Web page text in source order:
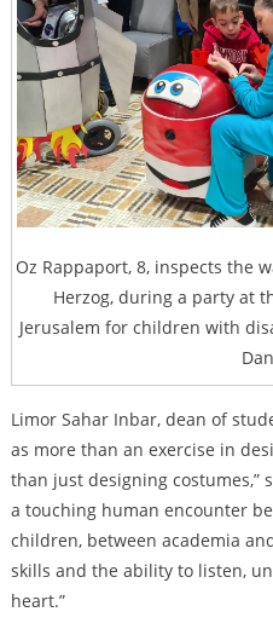
Oz Rappaport, 8, inspects the
Herzog, during a party at
Jerusalem for children with
Limor Sahar Inbar, dean of
as more than an exercise in
than just designing costumes,”
a touching human encounter
children, between academia
skills and the ability to listen,
heart.”